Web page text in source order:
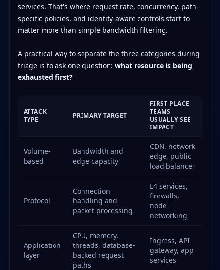
services. That's where request rate, concurrency, path-
specific policies, and identity-aware controls start to
matter more than simple bandwidth filtering.
A practical way to separate the three categories during
triage is to ask one question: what resource is being
exhausted first?
ATTACK
TYPE
PRIMARY TARGET
FIRST PLACE
TEAMS
USUALLY SEE
IMPACT
Volume-
based
Bandwidth and
edge capacity
CDN, network
edge, public
load balancer
Protocol
Connection
handling and
packet processing
L4 services,
firewalls,
node
networking
Application
layer
CPU, memory,
threads, database-
backed request
paths
Ingress, API
gateway, app
services